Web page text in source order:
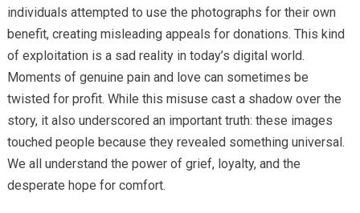
individuals attempted to use the photographs for their own
benefit, creating misleading appeals for donations. This kind
of exploitation is a sad reality in today’s digital world.
Moments of genuine pain and love can sometimes be
twisted for profit. While this misuse cast a shadow over the
story, it also underscored an important truth: these images
touched people because they revealed something universal.
We all understand the power of grief, loyalty, and the
desperate hope for comfort.